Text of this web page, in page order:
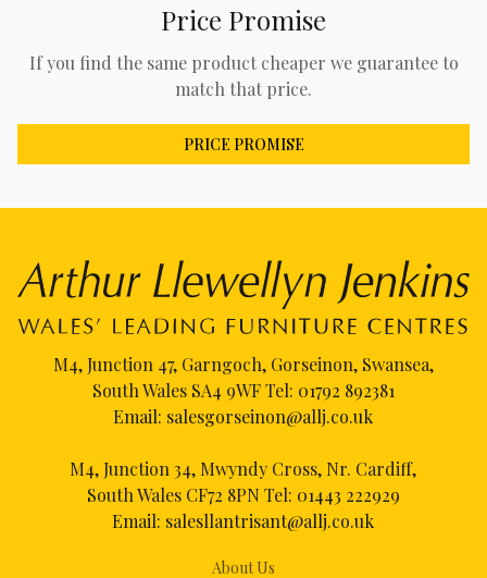
Price Promise
If you find the same product cheaper we guarantee to
match that price.
PRICE PROMISE
About Us
M4, Junction 47, Garngoch, Gorseinon, Swansea,
South Wales SA4 9WF Tel: 01792 892381
Email: salesgorseinon@allj.co.uk
M4, Junction 34, Mwyndy Cross, Nr. Cardiff,
South Wales CF72 8PN Tel: 01443 222929
Email: salesllantrisant@allj.co.uk